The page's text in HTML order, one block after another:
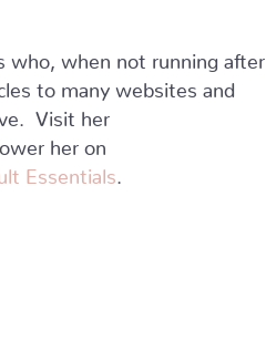
who, when not running after
to many websites and
Visit her
her on
Essentials